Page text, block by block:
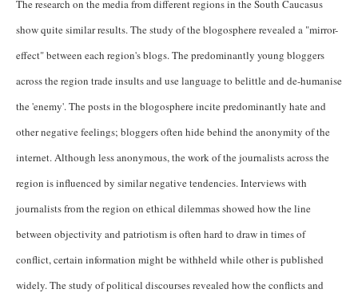
The research on the media from different regions in the South Caucasus
show quite similar results. The study of the blogosphere revealed a "mirror-
effect" between each region's blogs. The predominantly young bloggers
across the region trade insults and use language to belittle and de-humanise
the 'enemy'. The posts in the blogosphere incite predominantly hate and
other negative feelings; bloggers often hide behind the anonymity of the
internet. Although less anonymous, the work of the journalists across the
region is influenced by similar negative tendencies. Interviews with
journalists from the region on ethical dilemmas showed how the line
between objectivity and patriotism is often hard to draw in times of
conflict, certain information might be withheld while other is published
widely. The study of political discourses revealed how the conflicts and